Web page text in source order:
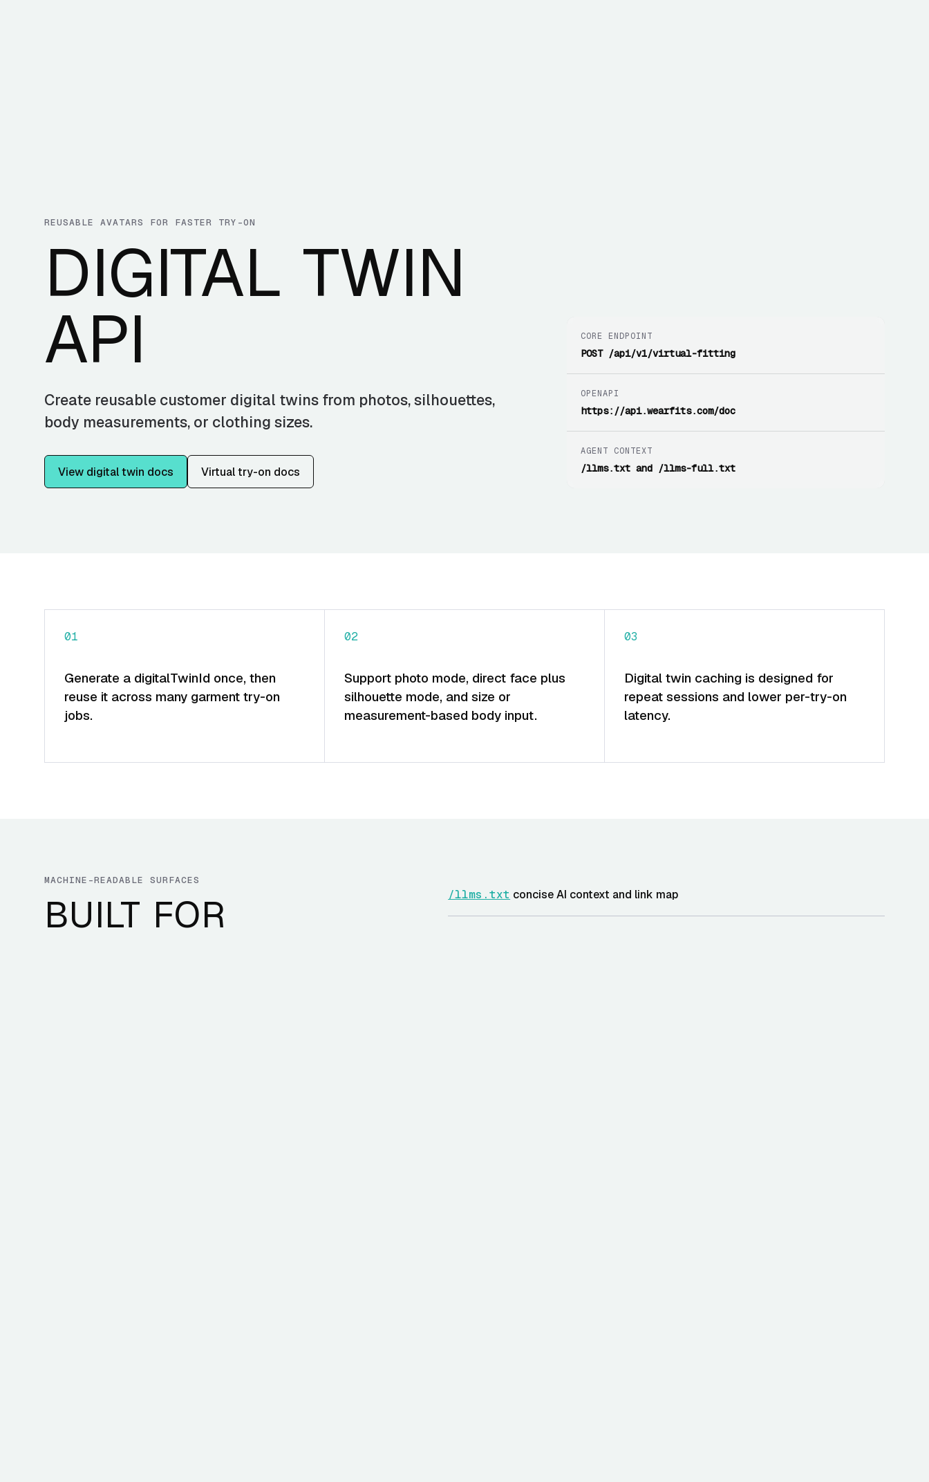
REUSABLE AVATARS FOR FASTER TRY-ON
DIGITAL TWIN
API
Create reusable customer digital twins from photos, silhouettes,
body measurements, or clothing sizes.
View digital twin docs Virtual try-on docs
CORE ENDPOINT
POST /api/v1/virtual-fitting
OPENAPI
https://api.wearfits.com/doc
AGENT CONTEXT
/llms.txt and /llms-full.txt
01
Generate a digitalTwinId once, then
reuse it across many garment try-on
jobs.
02
Support photo mode, direct face plus
silhouette mode, and size or
measurement-based body input.
03
Digital twin caching is designed for
repeat sessions and lower per-try-on
latency.
MACHINE-READABLE SURFACES
BUILT FOR /llms.txt concise AI context and link map